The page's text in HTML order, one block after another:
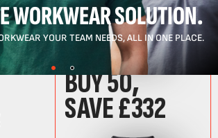
WORKWEAR SOLUTION.
YOUR TEAM NEEDS, ALL IN ONE PLACE.